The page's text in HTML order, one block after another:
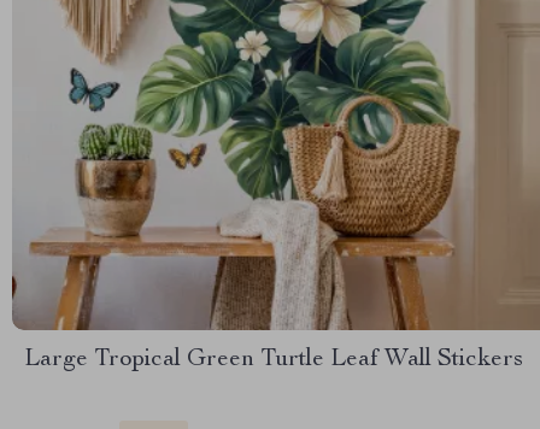
Large Tropical Green Turtle Leaf Wall Stickers